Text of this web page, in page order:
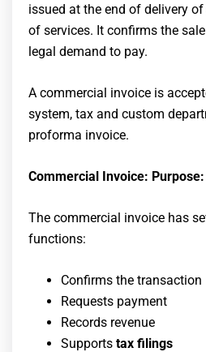
issued at the end of delivery
of services. It confirms the
legal demand to pay.
A commercial invoice is
system, tax and custom
proforma invoice.
Commercial Invoice: Purpose:
The commercial invoice has
functions:
Confirms the transaction
Requests payment
Records revenue
Supports tax filings